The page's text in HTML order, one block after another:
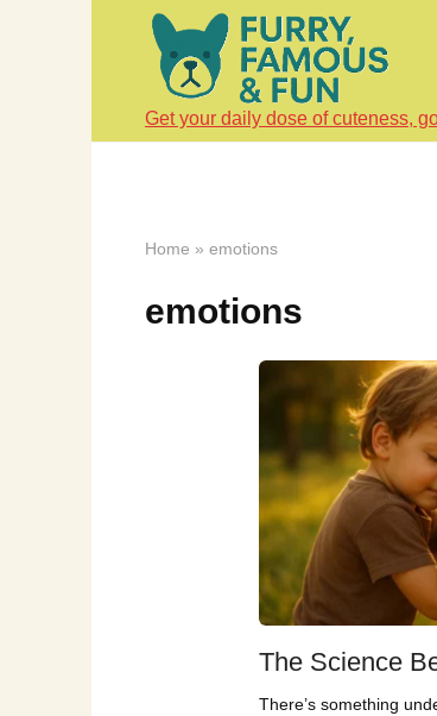
Get your daily dose of cuteness,
Home » emotions
emotions
The Science
There’s something